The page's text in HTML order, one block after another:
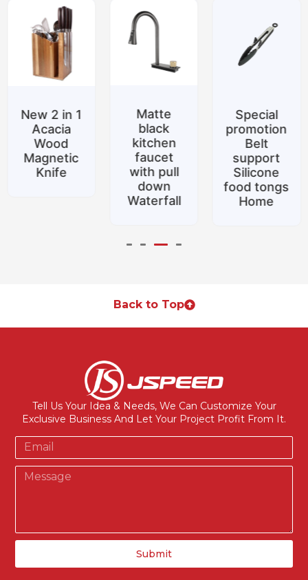
New 2 in 1
Acacia
Wood
Magnetic
Knife
Matte
black
kitchen
faucet
with pull
down
Waterfall
Special
promotion
Belt
support
Silicone
food tongs
Home
Back to Top
Tell Us Your Idea & Needs, We Can Customize Your
Exclusive Business And Let Your Project Profit From It.
Submit